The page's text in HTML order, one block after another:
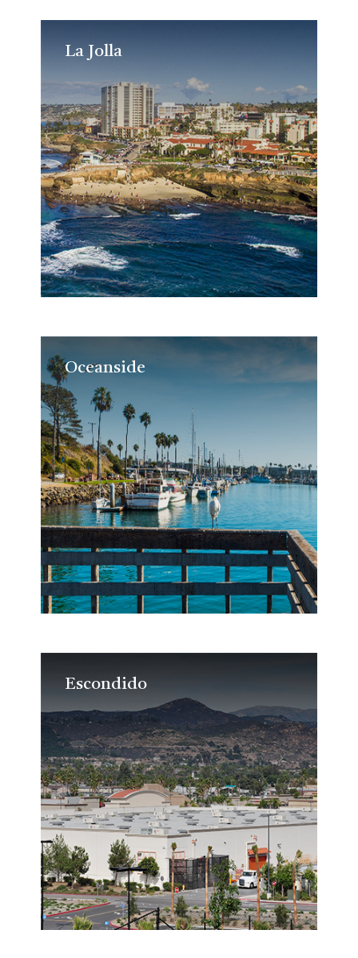
La Jolla
Oceanside
Oceanside
Escondido